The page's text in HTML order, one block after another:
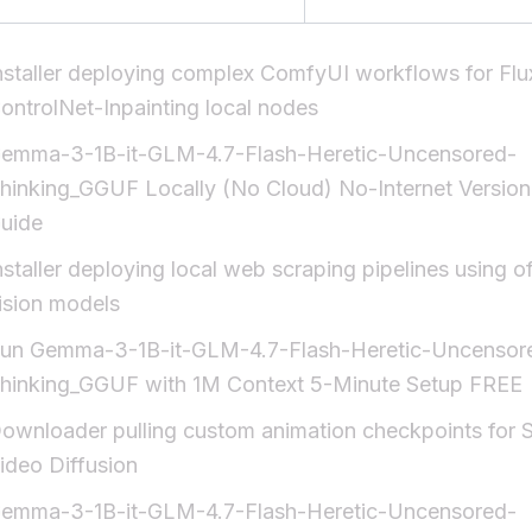
deploying complex ComfyUI workflows for
Inpainting local nodes
3-1B-it-GLM-4.7-Flash-Heretic-Uncensored-
Locally (No Cloud) No-Internet
deploying local web scraping pipelines using
models
Gemma-3-1B-it-GLM-4.7-Flash-Heretic-
with 1M Context 5-Minute Setup FREE
pulling custom animation checkpoints for
Diffusion
3-1B-it-GLM-4.7-Flash-Heretic-Uncensored-